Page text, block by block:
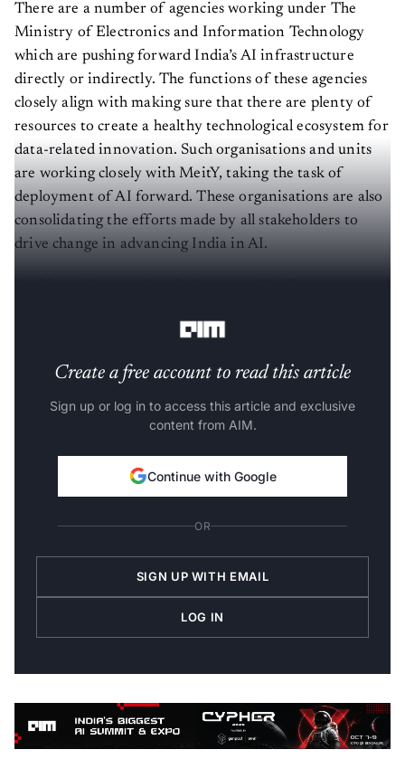
There are a number of agencies working under The
Ministry of Electronics and Information Technology
which are pushing forward India’s AI infrastructure
directly or indirectly. The functions of these agencies
closely align with making sure that there are plenty of
resources to create a healthy technological ecosystem for
data-related innovation. Such organisations and units
are working closely with MeitY, taking the task of
deployment of AI forward. These organisations are also
consolidating the efforts made by all stakeholders to
drive change in advancing India in AI.
Create a free account to read this article
Sign up or log in to access this article and exclusive
content from AIM.
Continue with Google
OR
SIGN UP WITH EMAIL
LOG IN